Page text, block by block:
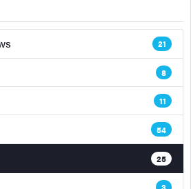
21
8
11
54
25